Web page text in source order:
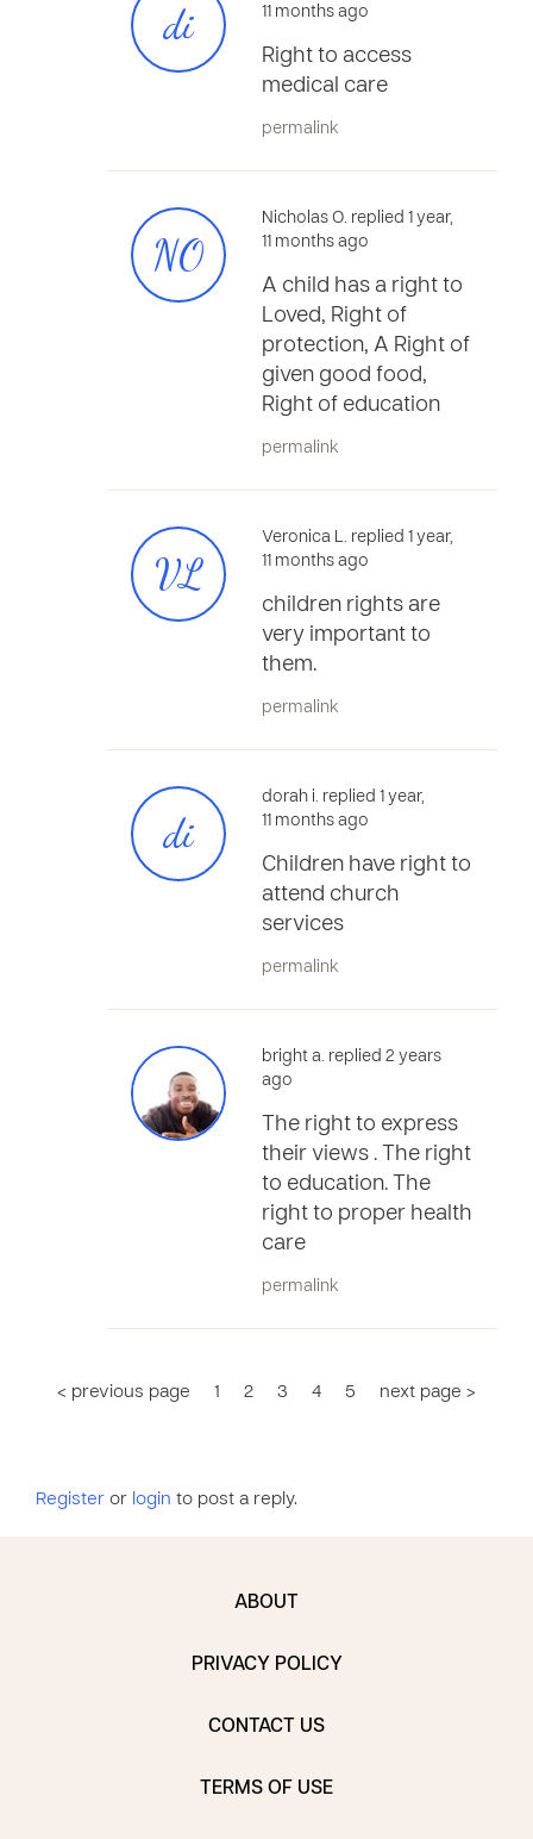
di
11 months ago
Right to access
medical care
permalink
NO
Nicholas O. replied 1 year,
11 months ago
A child has a right to
Loved, Right of
protection, A Right of
given good food,
Right of education
permalink
VL
Veronica L. replied 1 year,
11 months ago
children rights are
very important to
them.
permalink
di
dorah i. replied 1 year,
11 months ago
Children have right to
attend church
services
permalink
bright a. replied 2 years
ago
The right to express
their views . The right
to education. The
right to proper health
care
permalink
< previous page 1 2 3 4 5 next page >
Register or login to post a reply.
ABOUT
PRIVACY POLICY
CONTACT US
TERMS OF USE